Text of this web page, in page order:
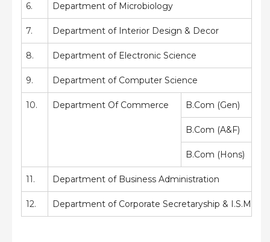
6. Department of Microbiology
7. Department of Interior Design & Decor
8. Department of Electronic Science
9. Department of Computer Science
10. Department Of Commerce B.Com (Gen)
B.Com (A&F)
B.Com (Hons)
11. Department of Business Administration
12. Department of Corporate Secretaryship & I.S.M